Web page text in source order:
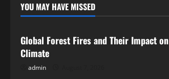
YOU MAY HAVE MISSED
Uncategorized
Global Forest Fires and Their Impact on
Climate
admin